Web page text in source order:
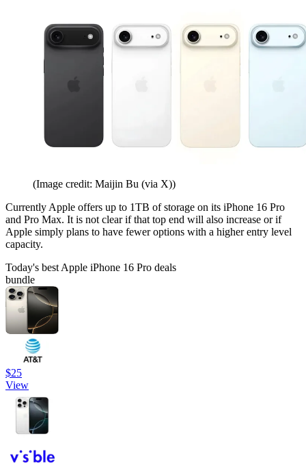
(Image credit: Maijin Bu (via X))
Currently Apple offers up to 1TB of storage on its iPhone 16 Pro
and Pro Max. It is not clear if that top end will also increase or if
Apple simply plans to have fewer options with a higher entry level
capacity.
Today's best Apple iPhone 16 Pro deals
bundle
$25
View